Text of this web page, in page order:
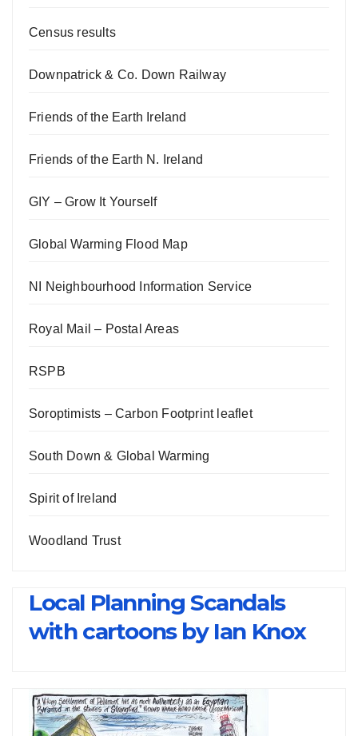
Census results
Downpatrick & Co. Down Railway
Friends of the Earth Ireland
Friends of the Earth N. Ireland
GIY – Grow It Yourself
Global Warming Flood Map
NI Neighbourhood Information Service
Royal Mail – Postal Areas
RSPB
Soroptimists – Carbon Footprint leaflet
South Down & Global Warming
Spirit of Ireland
Woodland Trust
Local Planning Scandals
with cartoons by Ian Knox